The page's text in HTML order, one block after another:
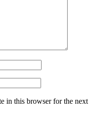
in this browser for the next